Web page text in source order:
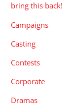
bring this back!
Campaigns
Casting
Contests
Corporate
Dramas